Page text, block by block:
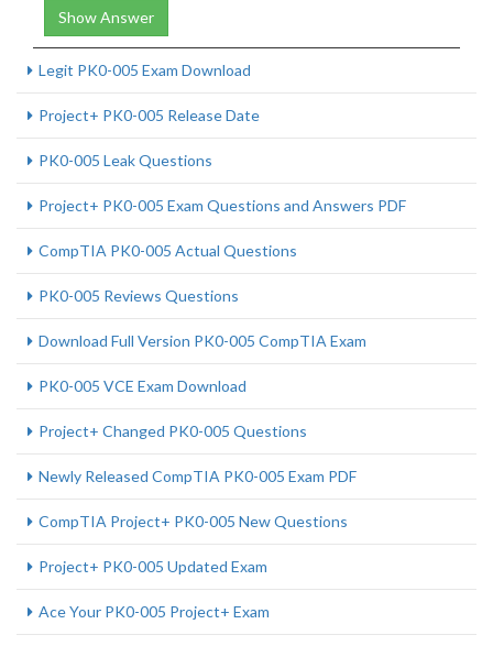
Show Answer
Legit PK0-005 Exam Download
Project+ PK0-005 Release Date
PK0-005 Leak Questions
Project+ PK0-005 Exam Questions and Answers PDF
CompTIA PK0-005 Actual Questions
PK0-005 Reviews Questions
Download Full Version PK0-005 CompTIA Exam
PK0-005 VCE Exam Download
Project+ Changed PK0-005 Questions
Newly Released CompTIA PK0-005 Exam PDF
CompTIA Project+ PK0-005 New Questions
Project+ PK0-005 Updated Exam
Ace Your PK0-005 Project+ Exam